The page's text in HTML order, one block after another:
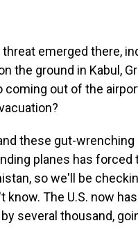
threat emerged there,
the ground in Kabul,
out of the
these gut-
planes has
so we'll be
The U.S. now
several thousand,